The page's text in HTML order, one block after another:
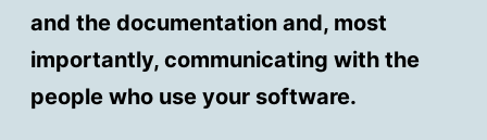
and the documentation and, most
importantly, communicating with the
people who use your software.